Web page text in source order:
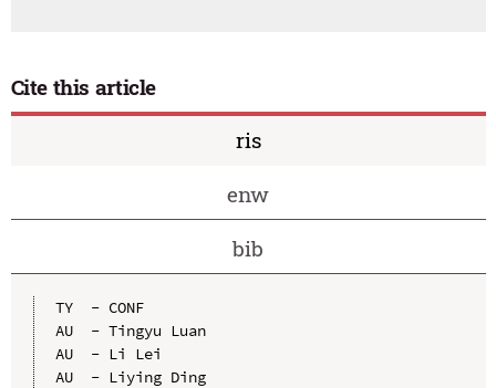
Cite this article
ris
enw
bib
TY  - CONF
AU  - Tingyu Luan
AU  - Li Lei
AU  - Liying Ding